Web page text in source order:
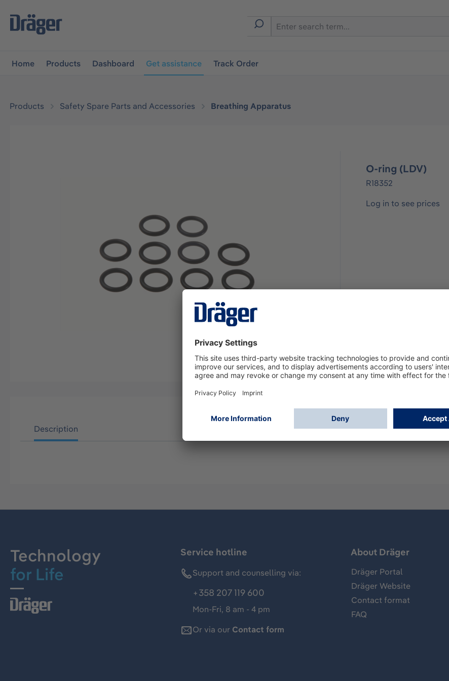
navigation
Home Products Dashboard Get assistance Track Order
Products Safety Spare Parts and Accessories Breathing Apparatus
O-ring (LDV)
R18352
Log in to see prices
Description
Technology
for Life
Service hotline
Support and counselling via:
+358 207 119 600
Mon-Fri, 8 am - 4 pm
Or via our Contact form
About Dräger
Dräger Portal
Dräger Website
Contact format
FAQ